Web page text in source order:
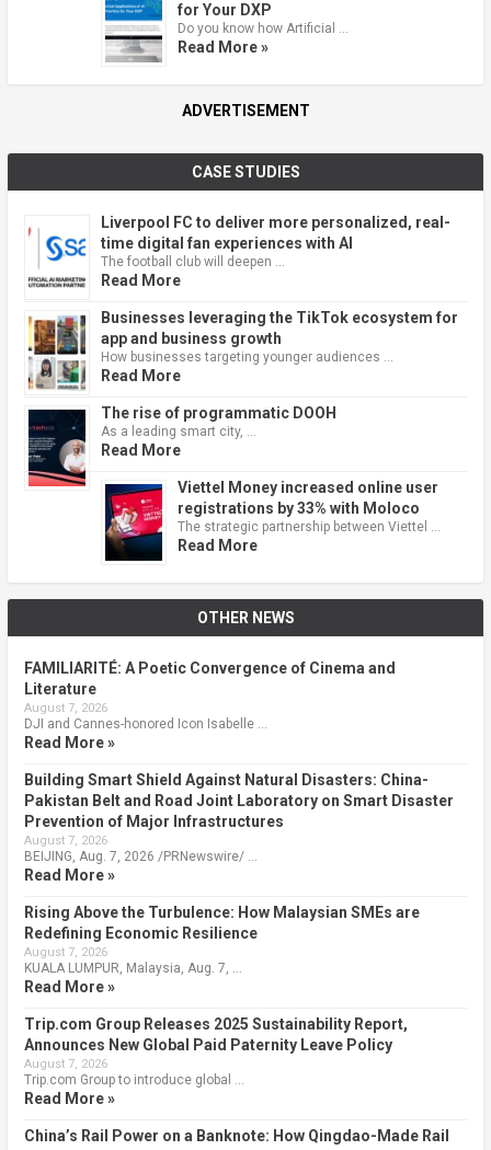
for Your DXP
Do you know how Artificial …
Read More »
ADVERTISEMENT
CASE STUDIES
Liverpool FC to deliver more personalized, real-
time digital fan experiences with AI
The football club will deepen …
Read More
Businesses leveraging the TikTok ecosystem for
app and business growth
How businesses targeting younger audiences …
Read More
The rise of programmatic DOOH
As a leading smart city, …
Read More
Viettel Money increased online user
registrations by 33% with Moloco
The strategic partnership between Viettel …
Read More
OTHER NEWS
FAMILIARITÉ: A Poetic Convergence of Cinema and
Literature
August 7, 2026
DJI and Cannes-honored Icon Isabelle …
Read More »
Building Smart Shield Against Natural Disasters: China-
Pakistan Belt and Road Joint Laboratory on Smart Disaster
Prevention of Major Infrastructures
August 7, 2026
BEIJING, Aug. 7, 2026 /PRNewswire/ …
Read More »
Rising Above the Turbulence: How Malaysian SMEs are
Redefining Economic Resilience
August 7, 2026
KUALA LUMPUR, Malaysia, Aug. 7, …
Read More »
Trip.com Group Releases 2025 Sustainability Report,
Announces New Global Paid Paternity Leave Policy
August 7, 2026
Trip.com Group to introduce global …
Read More »
China’s Rail Power on a Banknote: How Qingdao-Made Rail